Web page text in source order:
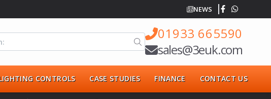
NEWS
01933 665590
sales@3euk.com
CONTROLS CASE STUDIES FINANCE CONTACT US